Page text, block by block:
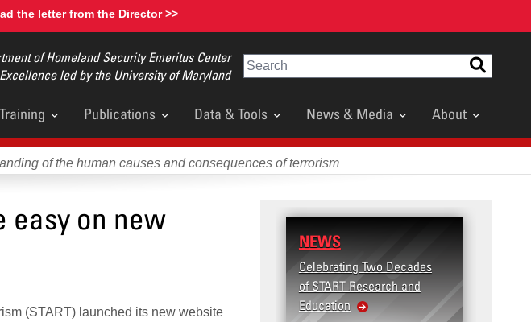
the letter from the Director >>
of Homeland Security Emeritus Center
led by the University of Maryland
Search
Training Publications Data & Tools News & Media About
of the human causes and consequences of terrorism
easy on new
(START) launched its new website
NEWS
Celebrating Two Decades
of START Research and
Education